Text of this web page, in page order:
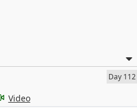
Day 112
Video